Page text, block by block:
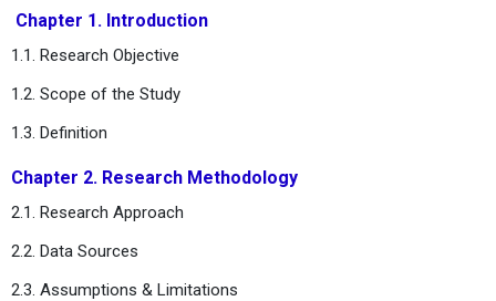
Chapter 1. Introduction
1.1. Research Objective
1.2. Scope of the Study
1.3. Definition
Chapter 2. Research Methodology
2.1. Research Approach
2.2. Data Sources
2.3. Assumptions & Limitations